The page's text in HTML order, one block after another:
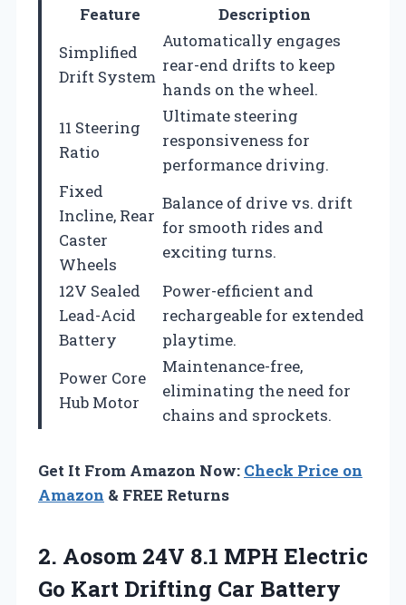
Feature
Description
Simplified
Drift System
Automatically engages
rear-end drifts to keep
hands on the wheel.
11 Steering
Ratio
Ultimate steering
responsiveness for
performance driving.
Fixed
Incline, Rear
Caster
Wheels
Balance of drive vs. drift
for smooth rides and
exciting turns.
12V Sealed
Lead-Acid
Battery
Power-efficient and
rechargeable for extended
playtime.
Power Core
Hub Motor
Maintenance-free,
eliminating the need for
chains and sprockets.
Get It From Amazon Now: Check Price on
Amazon & FREE Returns
2. Aosom 24V 8.1 MPH Electric
Go Kart Drifting Car Battery